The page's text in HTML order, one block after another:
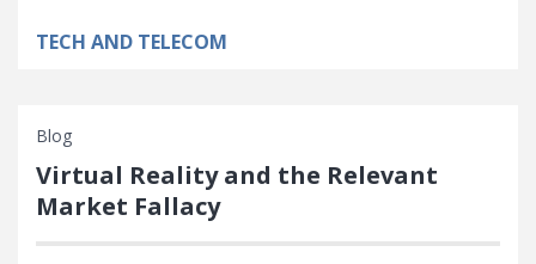
TECH AND TELECOM
Blog
Virtual Reality and the Relevant
Market Fallacy